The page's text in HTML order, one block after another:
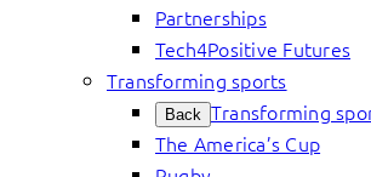
Partnerships
Tech4Positive Futures
Transforming sports
Back Transforming
The America’s Cup